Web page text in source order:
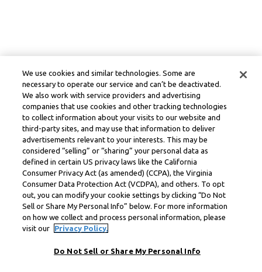
We use cookies and similar technologies. Some are
necessary to operate our service and can’t be deactivated.
We also work with service providers and advertising
companies that use cookies and other tracking technologies
to collect information about your visits to our website and
third-party sites, and may use that information to deliver
advertisements relevant to your interests. This may be
considered “selling” or “sharing” your personal data as
defined in certain US privacy laws like the California
Consumer Privacy Act (as amended) (CCPA), the Virginia
Consumer Data Protection Act (VCDPA), and others. To opt
out, you can modify your cookie settings by clicking “Do Not
Sell or Share My Personal Info” below. For more information
on how we collect and process personal information, please
visit our
Privacy Policy.
Do Not Sell or Share My Personal Info